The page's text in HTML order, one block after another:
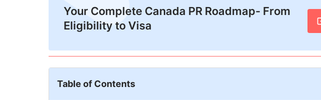
Your Complete Canada PR Roadmap- From
Eligibility to Visa
Table of Contents